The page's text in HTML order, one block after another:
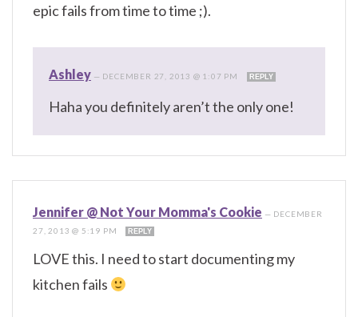
epic fails from time to time ;).
Ashley — DECEMBER 27, 2013 @ 1:07 PM REPLY
Haha you definitely aren’t the only one!
Jennifer @ Not Your Momma's Cookie — DECEMBER
27, 2013 @ 5:19 PM
REPLY
LOVE this. I need to start documenting my
kitchen fails